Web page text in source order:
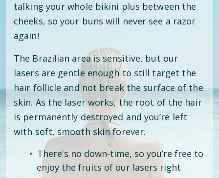
talking your whole bikini plus between the
cheeks, so your buns will never see a razor
again!
The Brazilian area is sensitive, but our
lasers are gentle enough to still target the
hair follicle and not break the surface of the
skin. As the laser works, the root of the hair
is permanently destroyed and you’re left
with soft, smooth skin forever.
There's no down-time, so you’re free to
enjoy the fruits of our lasers right